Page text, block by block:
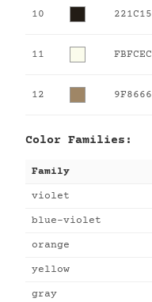
10 221C15
11 FBFCEC
12 9F8666
Color Families:
Family
violet
blue-violet
orange
yellow
gray